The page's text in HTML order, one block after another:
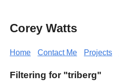
Corey Watts
Home Contact Me Projects
Filtering for "triberg"